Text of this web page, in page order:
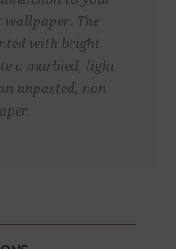
The
with bright
a marbled, light
unpasted, non